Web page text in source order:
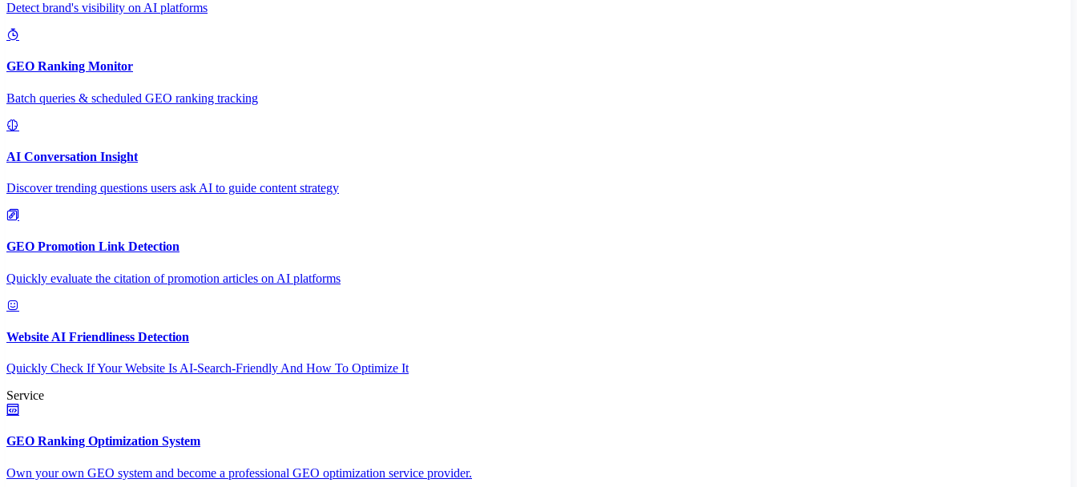
Detect brand's visibility on AI platforms
GEO Ranking Monitor
Batch queries & scheduled GEO ranking tracking
AI Conversation Insight
Discover trending questions users ask AI to guide content strategy
GEO Promotion Link Detection
Quickly evaluate the citation of promotion articles on AI platforms
Website AI Friendliness Detection
Quickly Check If Your Website Is AI-Search-Friendly And How To Optimize It
Service
GEO Ranking Optimization System
Own your own GEO system and become a professional GEO optimization service provider.